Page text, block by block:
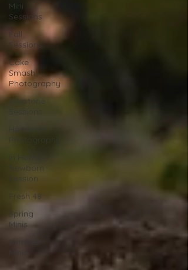
Mini
Sessions
Fall
Sessions
Cake
Smash
Photography
Milestone
Photography
In Home
Newborn
Session
Fresh 48
Spring
Minis